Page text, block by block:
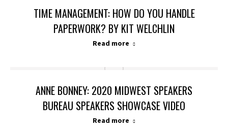
TIME MANAGEMENT: HOW DO YOU HANDLE
PAPERWORK? BY KIT WELCHLIN
Read more
ANNE BONNEY: 2020 MIDWEST SPEAKERS
BUREAU SPEAKERS SHOWCASE VIDEO
Read more